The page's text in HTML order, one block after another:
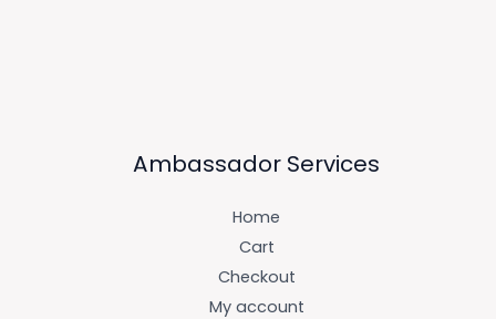
Ambassador Services
Home
Cart
Checkout
My account